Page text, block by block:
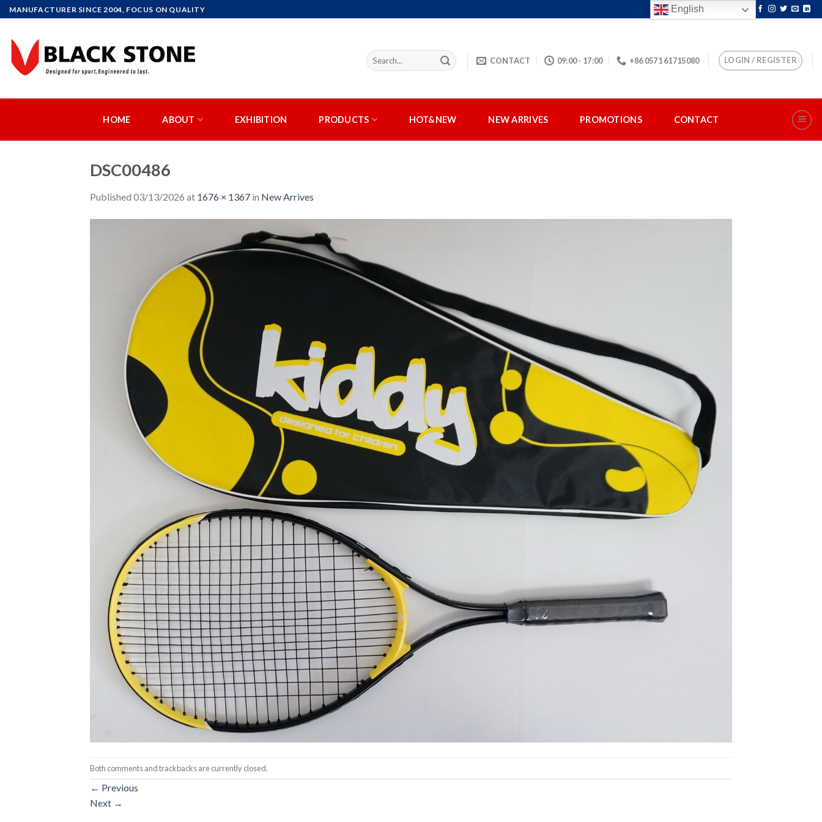
Skip
to
content
MANUFACTURER SINCE 2004, FOCUS ON QUALITY
CONTACT 09:00 - 17:00 +86 0571 61715080 LOGIN / REGISTER
HOME ABOUT EXHIBITION PRODUCTS HOT&NEW NEW ARRIVES PROMOTIONS CONTACT
DSC00486
Published 03/13/2026 at 1676 × 1367 in New Arrives
Both comments and trackbacks are currently closed.
← Previous
Next →
English